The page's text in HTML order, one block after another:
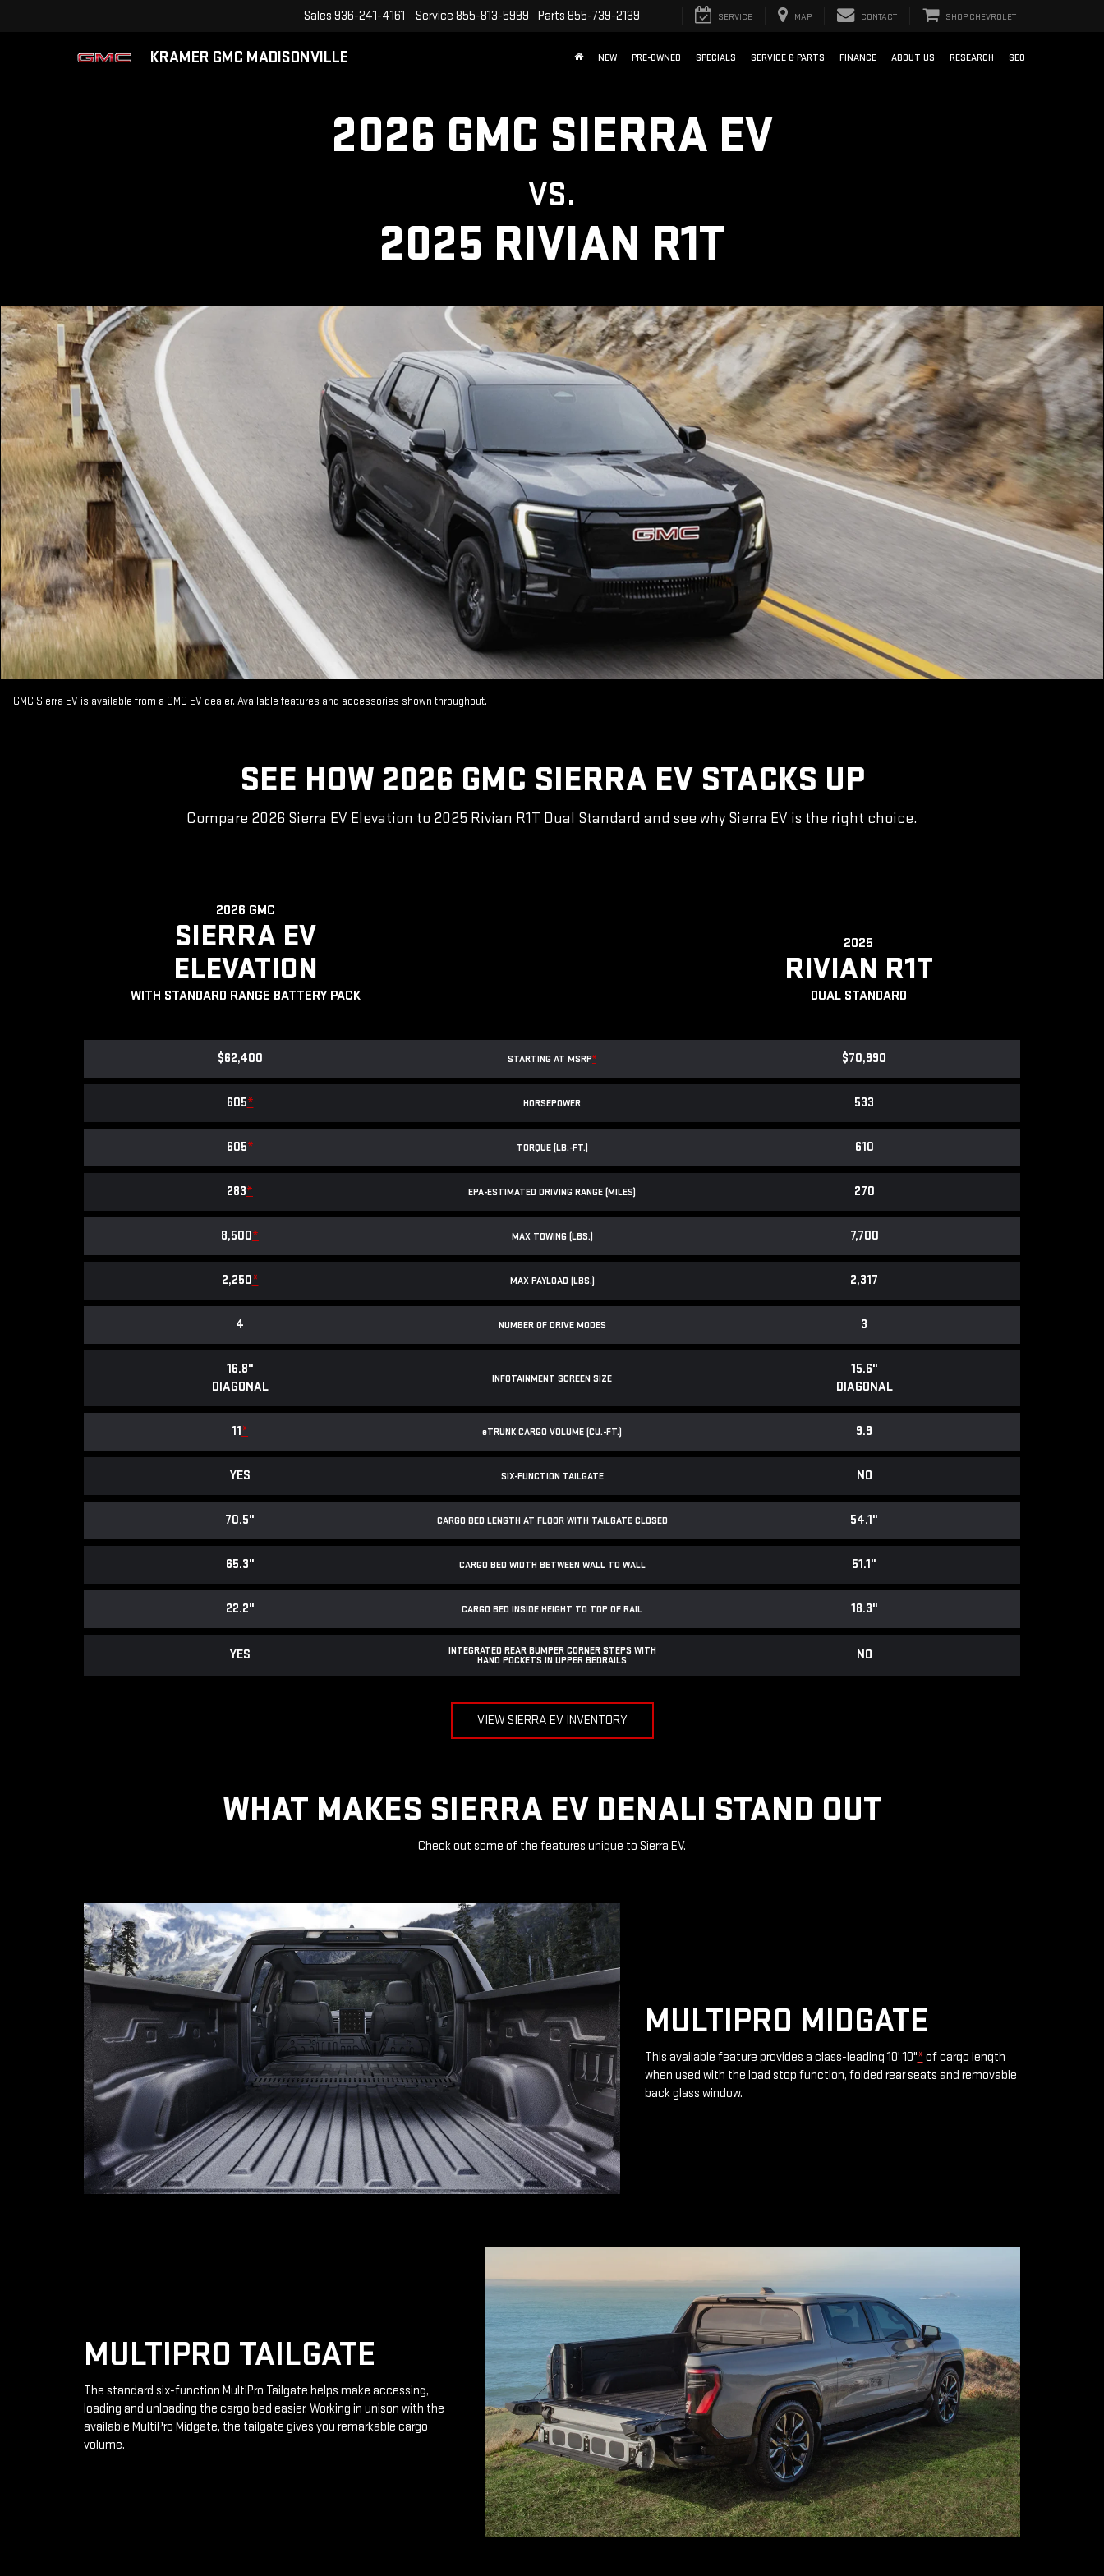
KRAMER GMC MADISONVILLE
Sales 936-241-4161 Service 855-813-5999 Parts 855-739-2139 SERVICE MAP CONTACT SHOP CHEVROLET
NEW PRE-OWNED SPECIALS SERVICE & PARTS FINANCE ABOUT US RESEARCH SEO
2026 GMC SIERRA EV
VS.
2025 RIVIAN R1T
GMC Sierra EV is available from a GMC EV dealer. Available features and accessories shown throughout.
SEE HOW 2026 GMC SIERRA EV STACKS UP
Compare 2026 Sierra EV Elevation to 2025 Rivian R1T Dual Standard and see why Sierra EV is the right choice.
2026 GMC
SIERRA EV
ELEVATION
WITH STANDARD RANGE BATTERY PACK
2025
RIVIAN R1T
DUAL STANDARD
STARTING AT MSRP*
$62,400 $70,990
HORSEPOWER
605* 533
TORQUE (LB.-FT.)
605* 610
EPA-ESTIMATED DRIVING RANGE (MILES)
283* 270
MAX TOWING (LBS.)
8,500* 7,700
MAX PAYLOAD (LBS.)
2,250* 2,317
NUMBER OF DRIVE MODES
4 3
INFOTAINMENT SCREEN SIZE
16.8"
DIAGONAL
15.6"
DIAGONAL
eTRUNK CARGO VOLUME (CU.-FT.)
11* 9.9
SIX-FUNCTION TAILGATE
YES NO
CARGO BED LENGTH AT FLOOR WITH TAILGATE CLOSED
70.5" 54.1"
CARGO BED WIDTH BETWEEN WALL TO WALL
65.3" 51.1"
CARGO BED INSIDE HEIGHT TO TOP OF RAIL
22.2" 18.3"
INTEGRATED REAR BUMPER CORNER STEPS WITH
HAND POCKETS IN UPPER BEDRAILS
YES NO
VIEW SIERRA EV INVENTORY
WHAT MAKES SIERRA EV DENALI STAND OUT
Check out some of the features unique to Sierra EV.
MULTIPRO MIDGATE
This available feature provides a class-leading 10' 10"*of cargo length
when used with the load stop function, folded rear seats and removable
back glass window.
MULTIPRO TAILGATE
The standard six-function MultiPro Tailgate helps make accessing,
loading and unloading the cargo bed easier. Working in unison with the
available MultiPro Midgate, the tailgate gives you remarkable cargo
volume.